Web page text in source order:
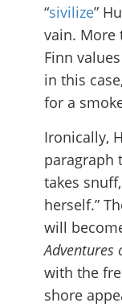
“sivilize”
vain. More
Finn
in this
for a
Ironically,
paragraph
takes
herself.”
will
Adventures
with the
shore